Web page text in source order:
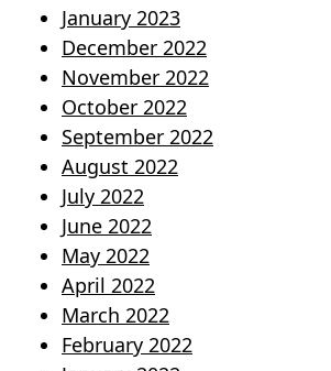
January 2023
December 2022
November 2022
October 2022
September 2022
August 2022
July 2022
June 2022
May 2022
April 2022
March 2022
February 2022